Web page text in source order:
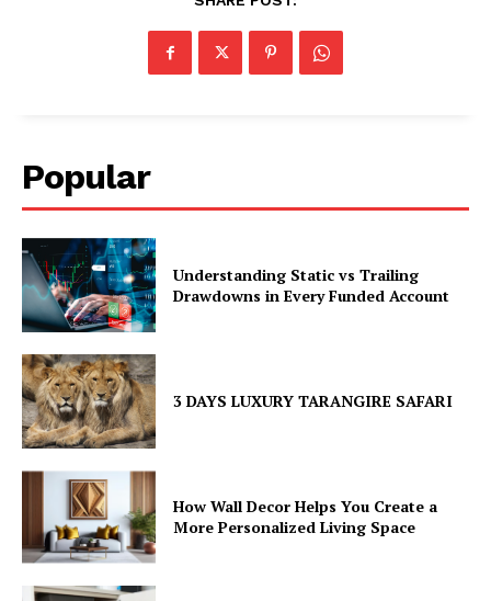
Popular
Understanding Static vs Trailing
Drawdowns in Every Funded Account
3 DAYS LUXURY TARANGIRE SAFARI
How Wall Decor Helps You Create a
More Personalized Living Space